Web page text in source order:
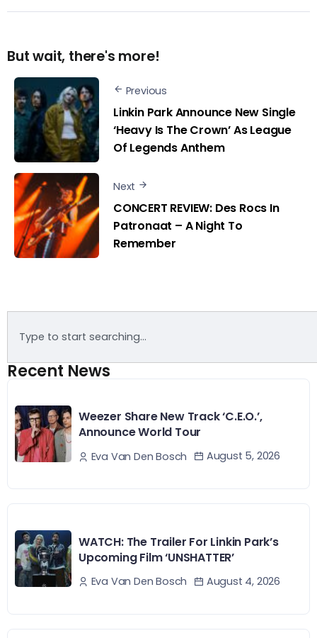
But wait, there's more!
Previous
Linkin Park Announce New Single
‘Heavy Is The Crown’ As League
Of Legends Anthem
Next
CONCERT REVIEW: Des Rocs In
Patronaat – A Night To
Remember
Recent News
Weezer Share New Track ‘C.E.O.’,
Announce World Tour
Eva Van Den Bosch August 5, 2026
WATCH: The Trailer For Linkin Park’s
Upcoming Film ‘UNSHATTER’
Eva Van Den Bosch August 4, 2026